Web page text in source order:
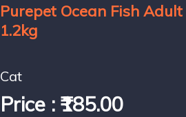
Purepet Ocean Fish
1.2kg
Cat
Price : ₹185.00